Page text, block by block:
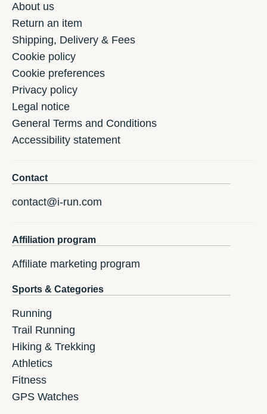
About us
Return an item
Shipping, Delivery & Fees
Cookie policy
Cookie preferences
Privacy policy
Legal notice
General Terms and Conditions
Accessibility statement
Contact
contact@i-run.com
Affiliation program
Affiliate marketing program
Sports & Categories
Running
Trail Running
Hiking & Trekking
Athletics
Fitness
GPS Watches